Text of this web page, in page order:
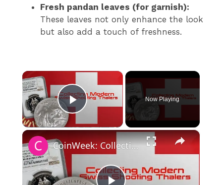
Fresh pandan leaves (for garnish):
These leaves not only enhance the look
but also add a touch of freshness.
×
Play Video
Now Playing
×
CoinWeek: Collecting Modern Swiss Shooting Thalers - 4K Video